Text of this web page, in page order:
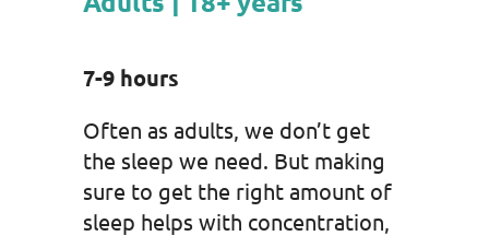
7-9 hours
Often as adults, we don’t get
the sleep we need. But making
sure to get the right amount of
sleep helps with concentration,